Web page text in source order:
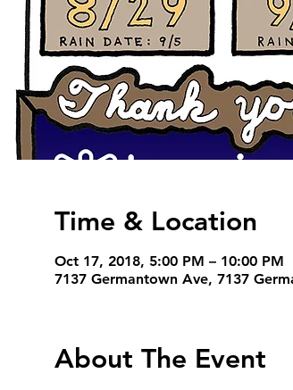
Time & Location
Oct 17, 2018, 5:00 PM – 10:00 PM
7137 Germantown Ave, 7137
About The Event